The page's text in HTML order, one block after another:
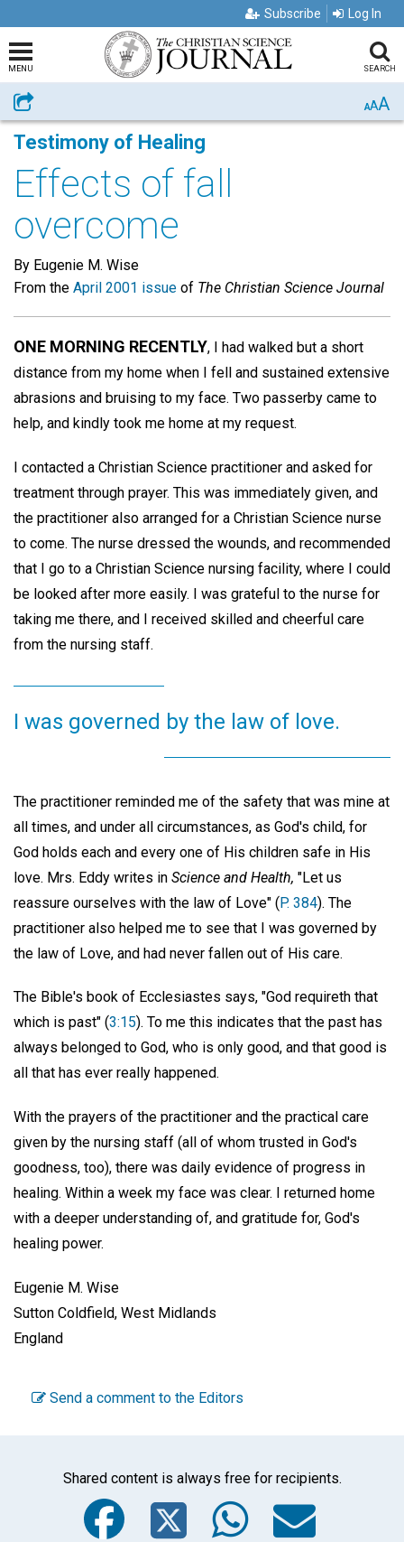
Subscribe Log In
MENU SEARCH
Share AAA
Testimony of Healing
Effects of fall
overcome
By Eugenie M. Wise
From the April 2001 issue of The Christian Science Journal
ONE MORNING RECENTLY, I had walked but a short
distance from my home when I fell and sustained extensive
abrasions and bruising to my face. Two passerby came to
help, and kindly took me home at my request.
I contacted a Christian Science practitioner and asked for
treatment through prayer. This was immediately given, and
the practitioner also arranged for a Christian Science nurse
to come. The nurse dressed the wounds, and recommended
that I go to a Christian Science nursing facility, where I could
be looked after more easily. I was grateful to the nurse for
taking me there, and I received skilled and cheerful care
from the nursing staff.
I was governed by the law of love.
The practitioner reminded me of the safety that was mine at
all times, and under all circumstances, as God's child, for
God holds each and every one of His children safe in His
love. Mrs. Eddy writes in Science and Health, "Let us
reassure ourselves with the law of Love" (P. 384). The
practitioner also helped me to see that I was governed by
the law of Love, and had never fallen out of His care.
The Bible's book of Ecclesiastes says, "God requireth that
which is past" (3:15). To me this indicates that the past has
always belonged to God, who is only good, and that good is
all that has ever really happened.
With the prayers of the practitioner and the practical care
given by the nursing staff (all of whom trusted in God's
goodness, too), there was daily evidence of progress in
healing. Within a week my face was clear. I returned home
with a deeper understanding of, and gratitude for, God's
healing power.
Eugenie M. Wise
Sutton Coldfield, West Midlands
England
Send a comment to the Editors
Shared content is always free for recipients.
Facebook
Twitter